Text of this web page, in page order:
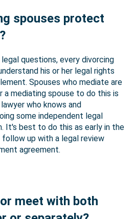
spouses protect
questions, every divorcing
his or her legal rights
Spouses who mediate are
a mediating spouse to do this is
who knows and
some independent legal
It's best to do this as early in the
up with a legal review
agreement.
meet with both